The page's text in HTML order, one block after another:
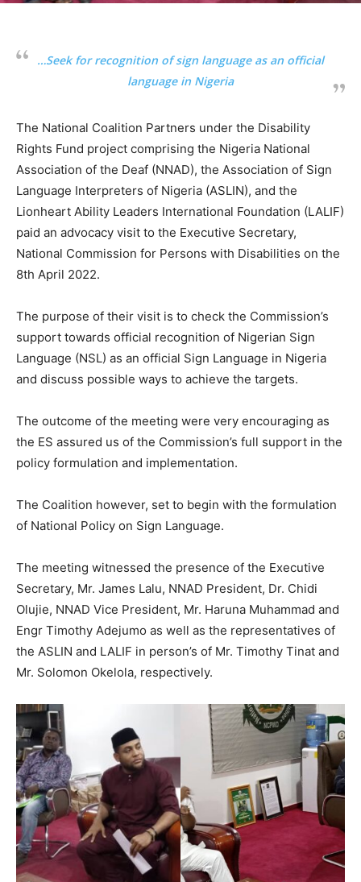
…Seek for recognition of sign language as an official
language in Nigeria
The National Coalition Partners under the Disability
Rights Fund project comprising the Nigeria National
Association of the Deaf (NNAD), the Association of Sign
Language Interpreters of Nigeria (ASLIN), and the
Lionheart Ability Leaders International Foundation (LALIF)
paid an advocacy visit to the Executive Secretary,
National Commission for Persons with Disabilities on the
8th April 2022.
The purpose of their visit is to check the Commission’s
support towards official recognition of Nigerian Sign
Language (NSL) as an official Sign Language in Nigeria
and discuss possible ways to achieve the targets.
The outcome of the meeting were very encouraging as
the ES assured us of the Commission’s full support in the
policy formulation and implementation.
The Coalition however, set to begin with the formulation
of National Policy on Sign Language.
The meeting witnessed the presence of the Executive
Secretary, Mr. James Lalu, NNAD President, Dr. Chidi
Olujie, NNAD Vice President, Mr. Haruna Muhammad and
Engr Timothy Adejumo as well as the representatives of
the ASLIN and LALIF in person’s of Mr. Timothy Tinat and
Mr. Solomon Okelola, respectively.